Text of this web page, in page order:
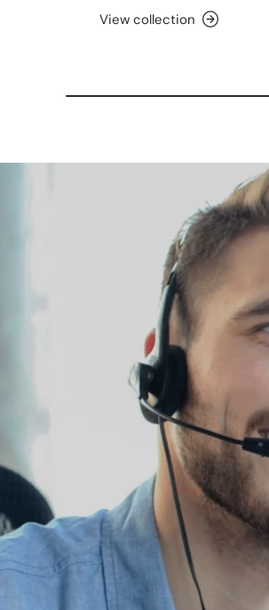
View collection